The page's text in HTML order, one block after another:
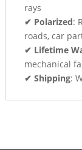
rays
✔ Polarized:
roads, car
✔ Lifetime
mechanical
✔ Shipping: